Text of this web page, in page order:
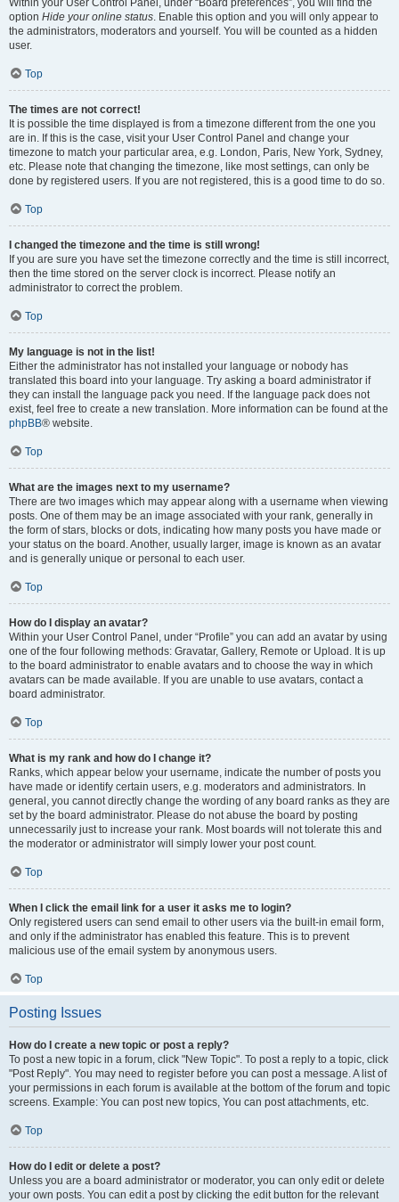
Within your User Control Panel, under “Board preferences”, you will find the
option Hide your online status. Enable this option and you will only appear to
the administrators, moderators and yourself. You will be counted as a hidden
user.
Top
The times are not correct!
It is possible the time displayed is from a timezone different from the one you
are in. If this is the case, visit your User Control Panel and change your
timezone to match your particular area, e.g. London, Paris, New York, Sydney,
etc. Please note that changing the timezone, like most settings, can only be
done by registered users. If you are not registered, this is a good time to do so.
Top
I changed the timezone and the time is still wrong!
If you are sure you have set the timezone correctly and the time is still incorrect,
then the time stored on the server clock is incorrect. Please notify an
administrator to correct the problem.
Top
My language is not in the list!
Either the administrator has not installed your language or nobody has
translated this board into your language. Try asking a board administrator if
they can install the language pack you need. If the language pack does not
exist, feel free to create a new translation. More information can be found at the
phpBB® website.
Top
What are the images next to my username?
There are two images which may appear along with a username when viewing
posts. One of them may be an image associated with your rank, generally in
the form of stars, blocks or dots, indicating how many posts you have made or
your status on the board. Another, usually larger, image is known as an avatar
and is generally unique or personal to each user.
Top
How do I display an avatar?
Within your User Control Panel, under “Profile” you can add an avatar by using
one of the four following methods: Gravatar, Gallery, Remote or Upload. It is up
to the board administrator to enable avatars and to choose the way in which
avatars can be made available. If you are unable to use avatars, contact a
board administrator.
Top
What is my rank and how do I change it?
Ranks, which appear below your username, indicate the number of posts you
have made or identify certain users, e.g. moderators and administrators. In
general, you cannot directly change the wording of any board ranks as they are
set by the board administrator. Please do not abuse the board by posting
unnecessarily just to increase your rank. Most boards will not tolerate this and
the moderator or administrator will simply lower your post count.
Top
When I click the email link for a user it asks me to login?
Only registered users can send email to other users via the built-in email form,
and only if the administrator has enabled this feature. This is to prevent
malicious use of the email system by anonymous users.
Top
Posting Issues
How do I create a new topic or post a reply?
To post a new topic in a forum, click "New Topic". To post a reply to a topic, click
"Post Reply". You may need to register before you can post a message. A list of
your permissions in each forum is available at the bottom of the forum and topic
screens. Example: You can post new topics, You can post attachments, etc.
Top
How do I edit or delete a post?
Unless you are a board administrator or moderator, you can only edit or delete
your own posts. You can edit a post by clicking the edit button for the relevant